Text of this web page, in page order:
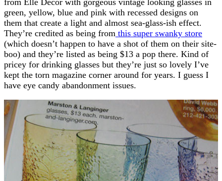
green, yellow, blue and pink with recessed designs on
them that create a light and almost sea-glass-ish effect.
They’re credited as being from this super swanky store
(which doesn’t happen to have a shot of them on their site-
boo) and they’re listed as being $13 a pop there. Kind of
pricey for drinking glasses but they’re just so lovely I’ve
kept the torn magazine corner around for years. I guess I
have eye candy abandonment issues.